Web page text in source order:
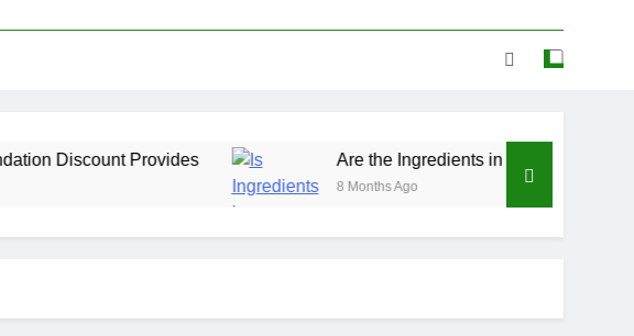
What Zulamisjanler Foundation Discount Provides
Where Zevojedanvoe is Sold: Your Ultimate Guide
Provides Are the Ingredients in Qoghundos Good for
8 Months Ago